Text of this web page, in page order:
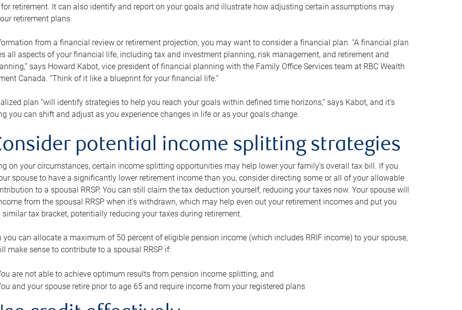
retirement. It can also identify and report on your goals and illustrate how adjusting certain assumptions may
retirement plans.
from a financial review or retirement projection, you may want to consider a financial plan. “A financial plan
all aspects of your financial life, including tax and investment planning, risk management, and retirement and
says Howard Kabot, vice president of financial planning with the Family Office Services team at RBC Wealth
Canada. “Think of it like a blueprint for your financial life.”
plan “will identify strategies to help you reach your goals within defined time horizons,” says Kabot, and it’s
you can shift and adjust as you experience changes in life or as your goals change.
potential income splitting strategies
on your circumstances, certain income splitting opportunities may help lower your family’s overall tax bill. If you
spouse to have a significantly lower retirement income than you, consider directing some or all of your allowable
to a spousal RRSP. You can still claim the tax deduction yourself, reducing your taxes now. Your spouse will
from the spousal RRSP when it’s withdrawn, which may help even out your retirement incomes and put you
similar tax bracket, potentially reducing your taxes during retirement.
you can allocate a maximum of 50 percent of eligible pension income (which includes RRIF income) to your spouse,
make sense to contribute to a spousal RRSP if:
are not able to achieve optimum results from pension income splitting; and
and your spouse retire prior to age 65 and require income from your registered plans